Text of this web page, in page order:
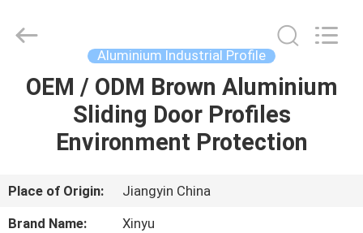
HOME
PRODUCTS
VR
SHOW
Rights
Aluminium Industrial Profile
OEM / ODM Brown Aluminium
Sliding Door Profiles
Environment Protection
Place of Origin:
Jiangyin China
Brand Name:
Xinyu